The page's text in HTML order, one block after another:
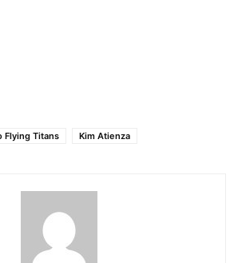
Flying Titans Kim Atienza